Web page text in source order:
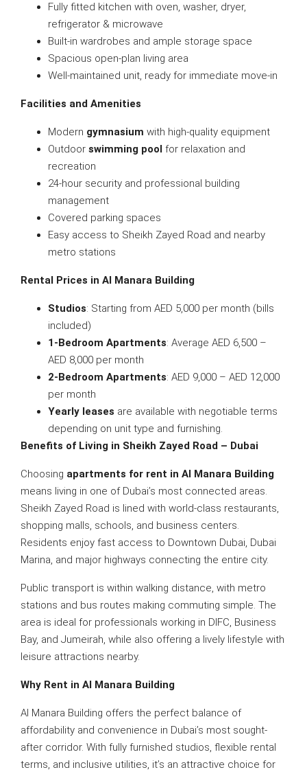
Fully fitted kitchen with oven, washer, dryer,
refrigerator & microwave
Built-in wardrobes and ample storage space
Spacious open-plan living area
Well-maintained unit, ready for immediate move-in
Facilities and Amenities
Modern gymnasium with high-quality equipment
Outdoor swimming pool for relaxation and
recreation
24-hour security and professional building
management
Covered parking spaces
Easy access to Sheikh Zayed Road and nearby
metro stations
Rental Prices in Al Manara Building
Studios: Starting from AED 5,000 per month (bills
included)
1-Bedroom Apartments: Average AED 6,500 –
AED 8,000 per month
2-Bedroom Apartments: AED 9,000 – AED 12,000
per month
Yearly leases are available with negotiable terms
depending on unit type and furnishing.
Benefits of Living in Sheikh Zayed Road – Dubai
Choosing apartments for rent in Al Manara Building
means living in one of Dubai’s most connected areas.
Sheikh Zayed Road is lined with world-class restaurants,
shopping malls, schools, and business centers.
Residents enjoy fast access to Downtown Dubai, Dubai
Marina, and major highways connecting the entire city.
Public transport is within walking distance, with metro
stations and bus routes making commuting simple. The
area is ideal for professionals working in DIFC, Business
Bay, and Jumeirah, while also offering a lively lifestyle with
leisure attractions nearby.
Why Rent in Al Manara Building
Al Manara Building offers the perfect balance of
affordability and convenience in Dubai’s most sought-
after corridor. With fully furnished studios, flexible rental
terms, and inclusive utilities, it’s an attractive choice for